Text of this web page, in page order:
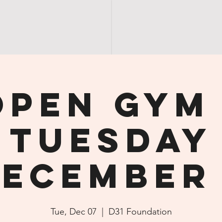
Gym
Tuesday
Tue, Dec 07 D31 Foundation